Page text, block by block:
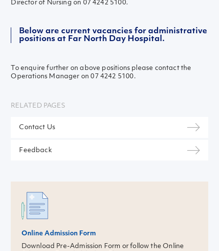
RELATED PAGES
Contact Us
Feedback
Online Admission Form
Download Pre-Admission Form or follow the Online
Director of Nursing on 07 4242 5100.
Below are current vacancies for administrative
positions at Far North Day Hospital.
To enquire further on above positions please contact the
Operations Manager on 07 4242 5100.